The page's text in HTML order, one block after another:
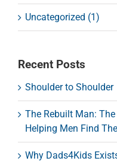
Uncategorized (1)
Recent Posts
Shoulder to Shoulder
The Rebuilt Man:
Helping Men Find
Why Dads4Kids